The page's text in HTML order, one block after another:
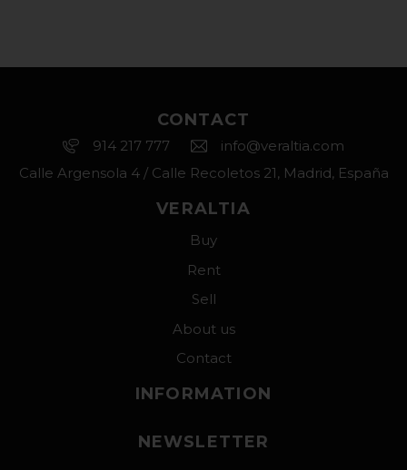
CONTACT
914 217 777
info@veraltia.com
Calle Argensola 4 / Calle Recoletos 21, Madrid, España
VERALTIA
Buy
Rent
Sell
About us
Contact
INFORMATION
NEWSLETTER